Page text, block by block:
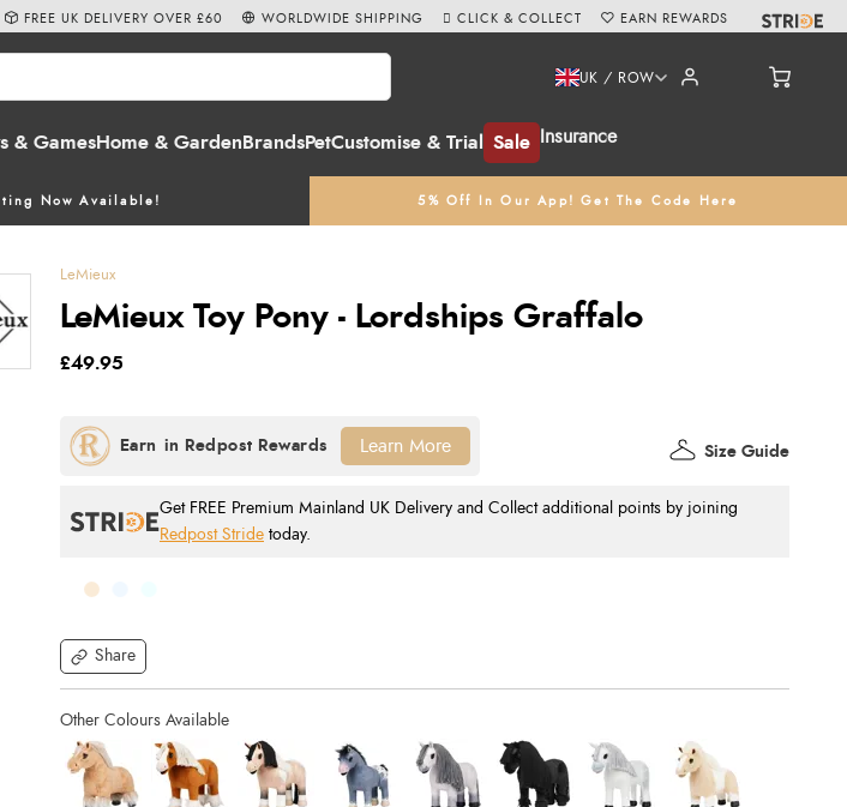
& GamesHome & Garden BrandsPetCustomise & Trial Sale Insurance
UK / ROW
Now Available! 5% Off In Our App! Get The Code Here
FREE UK DELIVERY OVER £60 WORLDWIDE SHIPPING CLICK & COLLECT EARN REWARDS
LeMieux
LeMieux Toy Pony - Lordships Graffalo
Share
£49.95
Get FREE Premium Mainland UK Delivery and Collect additional points by joining
Redpost Stride today.
Size Guide
Learn More